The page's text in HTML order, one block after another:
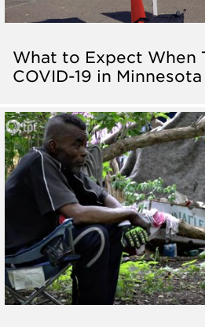
What to Expect When
COVID-19 in Minnesota